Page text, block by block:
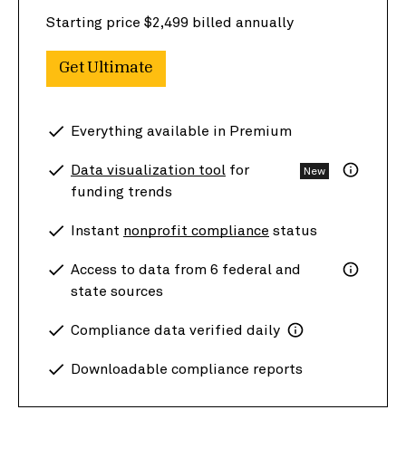
Starting price $2,499 billed annually
Get Ultimate
Everything available in Premium
Data visualization tool for
funding trends
New
Instant nonprofit compliance status
Access to data from 6 federal and
state sources
Compliance data verified daily
Downloadable compliance reports